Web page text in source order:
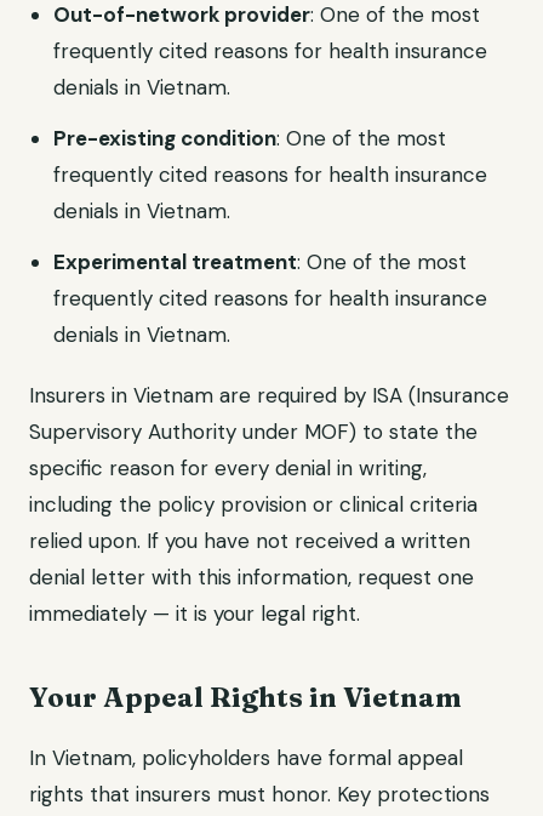
Out-of-network provider: One of the most
frequently cited reasons for health insurance
denials in Vietnam.
Pre-existing condition: One of the most
frequently cited reasons for health insurance
denials in Vietnam.
Experimental treatment: One of the most
frequently cited reasons for health insurance
denials in Vietnam.
Insurers in Vietnam are required by ISA (Insurance
Supervisory Authority under MOF) to state the
specific reason for every denial in writing,
including the policy provision or clinical criteria
relied upon. If you have not received a written
denial letter with this information, request one
immediately — it is your legal right.
Your Appeal Rights in Vietnam
In Vietnam, policyholders have formal appeal
rights that insurers must honor. Key protections